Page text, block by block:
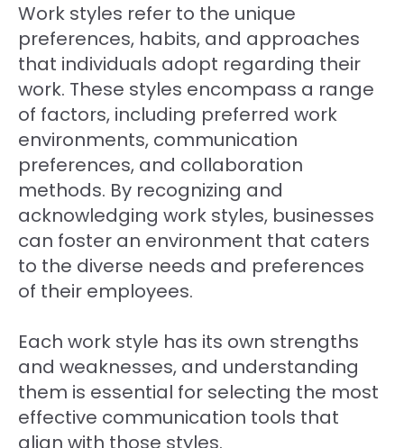
Work styles refer to the unique
preferences, habits, and approaches
that individuals adopt regarding their
work. These styles encompass a range
of factors, including preferred work
environments, communication
preferences, and collaboration
methods. By recognizing and
acknowledging work styles, businesses
can foster an environment that caters
to the diverse needs and preferences
of their employees.
Each work style has its own strengths
and weaknesses, and understanding
them is essential for selecting the most
effective communication tools that